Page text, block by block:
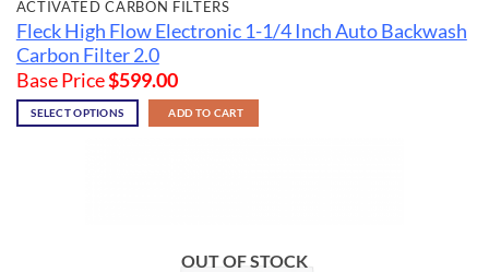
ACTIVATED CARBON FILTERS
Fleck High Flow Electronic 1-1/4 Inch Auto Backwash
Carbon Filter 2.0
Base Price$599.00
SELECT OPTIONS ADD TO CART
OUT OF STOCK